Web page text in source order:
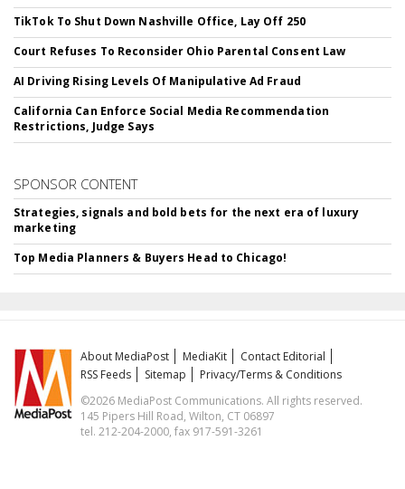
TikTok To Shut Down Nashville Office, Lay Off 250
Court Refuses To Reconsider Ohio Parental Consent Law
AI Driving Rising Levels Of Manipulative Ad Fraud
California Can Enforce Social Media Recommendation
Restrictions, Judge Says
SPONSOR CONTENT
Strategies, signals and bold bets for the next era of luxury
marketing
Top Media Planners & Buyers Head to Chicago!
About MediaPost MediaKit
Contact Editorial
RSS Feeds
Sitemap
Privacy/Terms & Conditions
©2026 MediaPost Communications. All rights reserved.
145 Pipers Hill Road, Wilton, CT 06897
tel. 212-204-2000, fax 917-591-3261